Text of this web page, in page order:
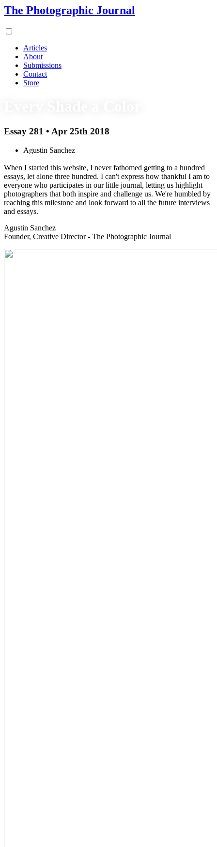
The Photographic Journal
Articles
About
Submissions
Contact
Store
Essay 281 • Apr 25th 2018
Agustin Sanchez
When I started this website, I never fathomed getting to a hundred
essays, let alone three hundred. I can't express how thankful I am to
everyone who participates in our little journal, letting us highlight
photographers that both inspire and challenge us. We're humbled by
reaching this milestone and look forward to all the future interviews
and essays.
Agustin Sanchez
Founder, Creative Director - The Photographic Journal